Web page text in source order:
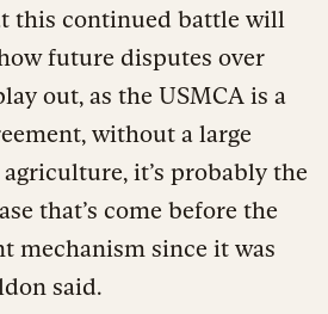
this continued battle will
future disputes over
out, as the USMCA is a
without a large
it’s probably the
that’s come before the
mechanism since it was
said.